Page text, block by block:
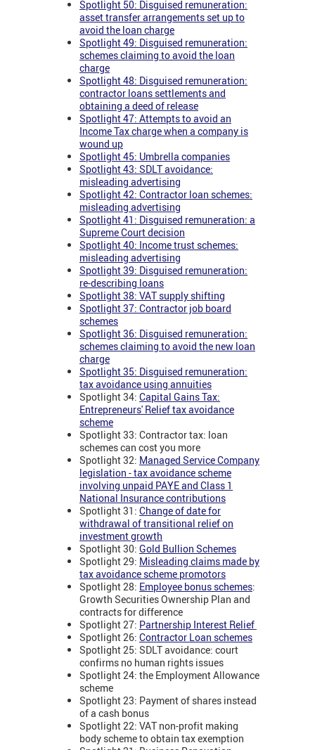
Spotlight 50: Disguised remuneration:
asset transfer arrangements set up to
avoid the loan charge
Spotlight 49: Disguised remuneration:
schemes claiming to avoid the loan
charge
Spotlight 48: Disguised remuneration:
contractor loans settlements and
obtaining a deed of release
Spotlight 47: Attempts to avoid an
Income Tax charge when a company is
wound up
Spotlight 45: Umbrella companies
Spotlight 43: SDLT avoidance:
misleading advertising
Spotlight 42: Contractor loan schemes:
misleading advertising
Spotlight 41: Disguised remuneration: a
Supreme Court decision
Spotlight 40: Income trust schemes:
misleading advertising
Spotlight 39: Disguised remuneration:
re-describing loans
Spotlight 38: VAT supply shifting
Spotlight 37: Contractor job board
schemes
Spotlight 36: Disguised remuneration:
schemes claiming to avoid the new loan
charge
Spotlight 35: Disguised remuneration:
tax avoidance using annuities
Spotlight 34: Capital Gains Tax:
Entrepreneurs' Relief tax avoidance
scheme
Spotlight 33: Contractor tax: loan
schemes can cost you more
Spotlight 32: Managed Service Company
legislation - tax avoidance scheme
involving unpaid PAYE and Class 1
National Insurance contributions
Spotlight 31: Change of date for
withdrawal of transitional relief on
investment growth
Spotlight 30: Gold Bullion Schemes
Spotlight 29: Misleading claims made by
tax avoidance scheme promotors
Spotlight 28: Employee bonus schemes:
Growth Securities Ownership Plan and
contracts for difference
Spotlight 27: Partnership Interest Relief
Spotlight 26: Contractor Loan schemes
Spotlight 25: SDLT avoidance: court
confirms no human rights issues
Spotlight 24: the Employment Allowance
scheme
Spotlight 23: Payment of shares instead
of a cash bonus
Spotlight 22: VAT non-profit making
body scheme to obtain tax exemption